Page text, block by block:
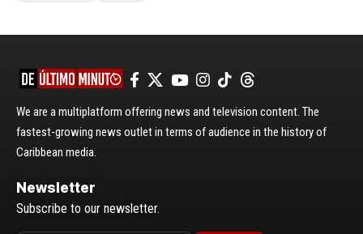
We are a multiplatform offering news and television content. The
fastest-growing news outlet in terms of audience in the history of
Caribbean media.
Newsletter
Subscribe to our newsletter.